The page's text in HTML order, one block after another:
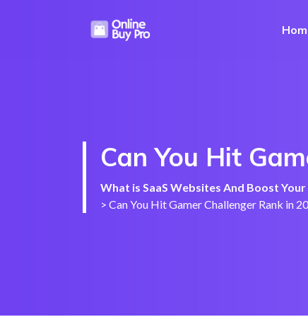
Can You Hit
What is SaaS Websites And Boost
> Can You Hit Gamer Challenger Rank in